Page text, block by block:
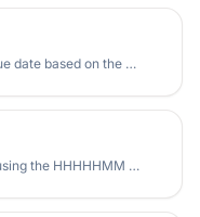
Calculate your pregnant cat's due date based on the mating date. Free online cat pregnancy calculator with expected delivery range and gestation timeline.
Assess your cat's quality of life using the HHHHHMM Scale (Hurt, Hunger, Hydration, Hygiene, Happiness, Mobility, More good days than bad). Free online cat quality of life assessment tool.